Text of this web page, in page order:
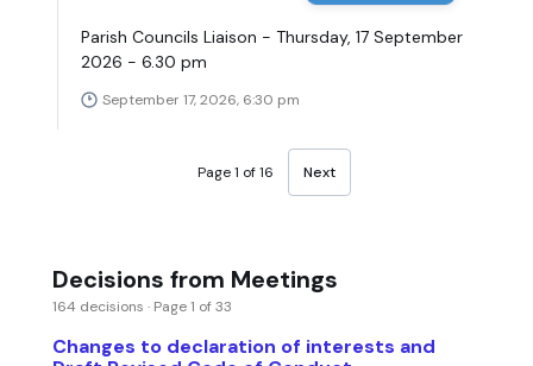
Parish Councils Liaison - Thursday, 17 September
2026 - 6.30 pm
September 17, 2026, 6:30 pm
Page 1 of 16 Next
Decisions from Meetings
164 decisions · Page 1 of 33
Changes to declaration of interests and